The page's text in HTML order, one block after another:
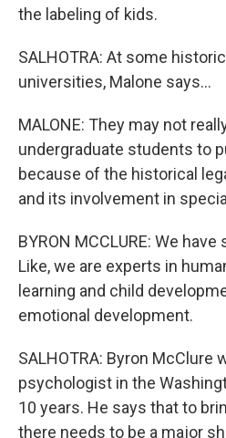
the labeling of kids.
SALHOTRA: At some
universities, Malone says...
MALONE: They may not
undergraduate students to
because of the historical
and its involvement in
BYRON MCCLURE: We
Like, we are experts in
learning and child
emotional development.
SALHOTRA: Byron McClure
psychologist in the
10 years. He says that to
there needs to be a major